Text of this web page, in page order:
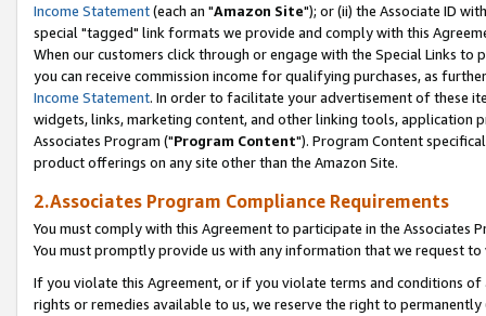
Income Statement(each an "Amazon Site"); or (ii) the Associate ID
special "tagged" link formats we provide and comply with this
When our customers click through or engage with the Special Links
you can receive commission income for qualifying purchases, as
Income Statement. In order to facilitate your advertisement of these
widgets, links, marketing content, and other linking tools, application
Associates Program ("Program Content"). Program Content
product offerings on any site other than the Amazon Site.
2.Associates Program Compliance Requirements
You must comply with this Agreement to participate in the Associates
You must promptly provide us with any information that we request
If you violate this Agreement, or if you violate terms and conditions
rights or remedies available to us, we reserve the right to